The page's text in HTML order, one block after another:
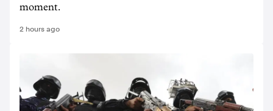
moment.
2 hours ago